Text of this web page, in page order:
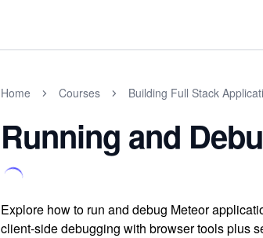
Home Courses Building Full Stack
Running and
Explore how to run and debug Meteor
client-side debugging with browser tools plus